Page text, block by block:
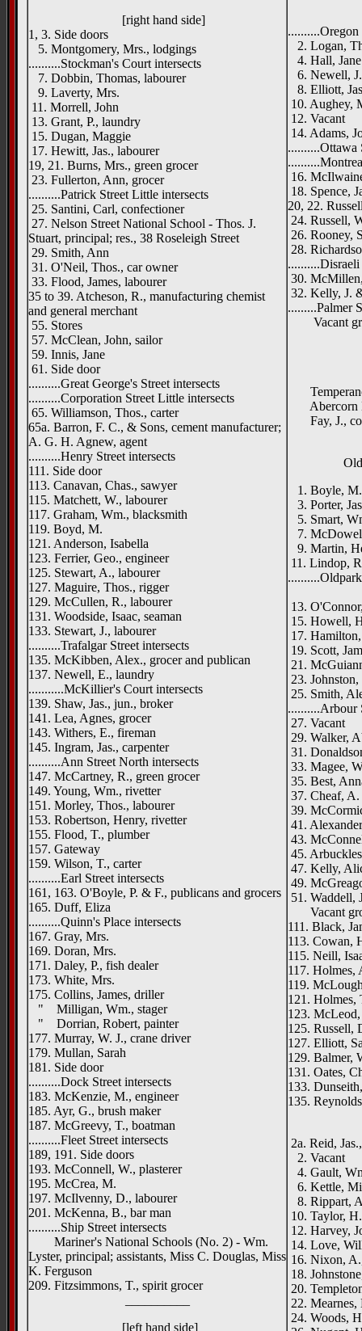
[right hand side]
1, 3. Side doors
5. Montgomery, Mrs., lodgings
..........Stockman's Court intersects
7. Dobbin, Thomas, labourer
9. Laverty, Mrs.
11. Morrell, John
13. Grant, P., laundry
15. Dugan, Maggie
17. Hewitt, Jas., labourer
19, 21. Burns, Mrs., green grocer
23. Fullerton, Ann, grocer
..........Patrick Street Little intersects
25. Santini, Carl, confectioner
27. Nelson Street National School - Thos. J.
Stuart, principal; res., 38 Roseleigh Street
29. Smith, Ann
31. O'Neil, Thos., car owner
33. Flood, James, labourer
35 to 39. Atcheson, R., manufacturing chemist
and general merchant
55. Stores
57. McClean, John, sailor
59. Innis, Jane
61. Side door
..........Great George's Street intersects
..........Corporation Street Little intersects
65. Williamson, Thos., carter
65a. Barron, F. C., & Sons, cement manufacturer;
A. G. H. Agnew, agent
..........Henry Street intersects
111. Side door
113. Canavan, Chas., sawyer
115. Matchett, W., labourer
117. Graham, Wm., blacksmith
119. Boyd, M.
121. Anderson, Isabella
123. Ferrier, Geo., engineer
125. Stewart, A., labourer
127. Maguire, Thos., rigger
129. McCullen, R., labourer
131. Woodside, Isaac, seaman
133. Stewart, J., labourer
..........Trafalgar Street intersects
135. McKibben, Alex., grocer and publican
137. Newell, E., laundry
...........McKillier's Court intersects
139. Shaw, Jas., jun., broker
141. Lea, Agnes, grocer
143. Withers, E., fireman
145. Ingram, Jas., carpenter
..........Ann Street North intersects
147. McCartney, R., green grocer
149. Young, Wm., rivetter
151. Morley, Thos., labourer
153. Robertson, Henry, rivetter
155. Flood, T., plumber
157. Gateway
159. Wilson, T., carter
..........Earl Street intersects
161, 163. O'Boyle, P. & F., publicans and grocers
165. Duff, Eliza
..........Quinn's Place intersects
167. Gray, Mrs.
169. Doran, Mrs.
171. Daley, P., fish dealer
173. White, Mrs.
175. Collins, James, driller
" Milligan, Wm., stager
" Dorrian, Robert, painter
177. Murray, W. J., crane driver
179. Mullan, Sarah
181. Side door
..........Dock Street intersects
183. McKenzie, M., engineer
185. Ayr, G., brush maker
187. McGreevy, T., boatman
..........Fleet Street intersects
189, 191. Side doors
193. McConnell, W., plasterer
195. McCrea, M.
197. McIlvenny, D., labourer
201. McKenna, B., bar man
..........Ship Street intersects
Mariner's National Schools (No. 2) - Wm.
Lyster, principal; assistants, Miss C. Douglas, Miss
K. Ferguson
209. Fitzsimmons, T., spirit grocer
[left hand side]
..........Oregon
2. Logan,
4. Hall, Jane
6. Newell,
8. Elliott,
10. Aughey,
12. Vacant
14. Adams,
..........Ottawa
16.
18. Spence,
20, 22.
24. Russell,
26. Rooney,
28.
..........Disraeli
30.
32. Kelly, J.
.........Palmer
Vacant
Abercorn
Fay, J.,
1. Boyle,
3. Porter,
5. Smart,
7.
9. Martin,
11. Lindop,
13.
15. Howell,
17. Hamilton,
19. Scott,
21.
23. Johnston,
25. Smith,
..........Arbour
27. Vacant
29. Walker,
31.
33. Magee,
35. Best,
37. Cheaf,
39.
41.
43.
45.
47. Kelly,
49.
51. Waddell,
Vacant
111. Black,
113. Cowan,
115. Neill,
117. Holmes,
119.
121. Holmes,
123.
125. Russell,
127. Elliott,
129. Balmer,
131. Oates,
133.
135.
2a. Reid,
2. Vacant
4. Gault,
6. Kettle,
8. Rippart,
10. Taylor,
12. Harvey,
14. Love,
16. Nixon,
18.
20.
22. Mearnes,
24. Woods,